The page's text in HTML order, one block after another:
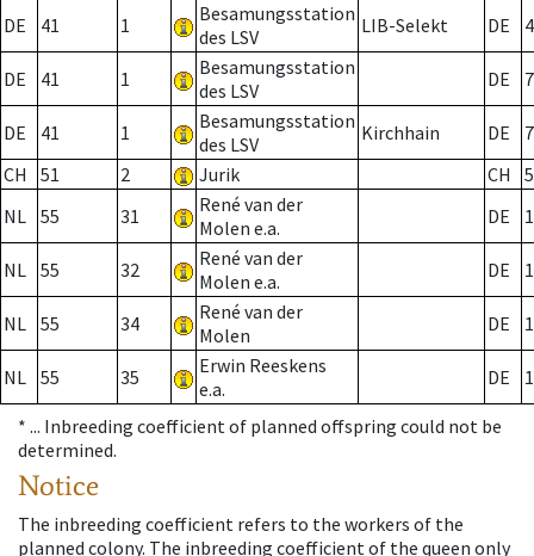
DE 41 1
Besamungsstation
des LSV
LIB-Selekt DE
DE 41 1
Besamungsstation
des LSV
DE 7
DE 41 1
Besamungsstation
des LSV
Kirchhain DE
7
CH
51 2 Jurik CH
NL 55 31
René van der
Molen e.a.
DE
NL 55 32
René van der
Molen e.a.
DE
NL 55 34
René van der
Molen
DE
NL 55 35
Erwin Reeskens
e.a.
DE
* ... Inbreeding coefficient of planned offspring could not be
determined.
Notice
The inbreeding coefficient refers to the workers of the
planned colony. The inbreeding coefficient of the queen only